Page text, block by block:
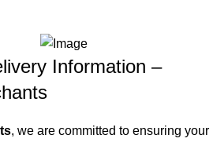
Information –
, we are committed to ensuring your